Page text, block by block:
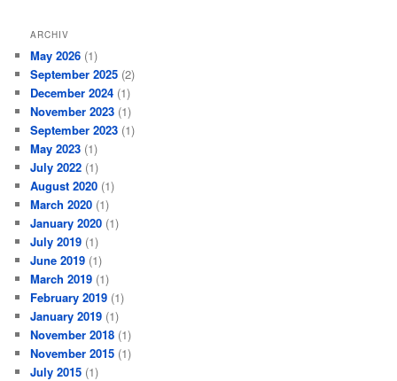
ARCHIV
May 2026 (1)
September 2025 (2)
December 2024 (1)
November 2023 (1)
September 2023 (1)
May 2023 (1)
July 2022 (1)
August 2020 (1)
March 2020 (1)
January 2020 (1)
July 2019 (1)
June 2019 (1)
March 2019 (1)
February 2019 (1)
January 2019 (1)
November 2018 (1)
November 2015 (1)
July 2015 (1)